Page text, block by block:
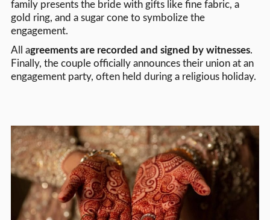
family presents the bride with gifts like fine fabric, a
gold ring, and a sugar cone to symbolize the
engagement.
All agreements are recorded and signed by witnesses.
Finally, the couple officially announces their union at an
engagement party, often held during a religious holiday.